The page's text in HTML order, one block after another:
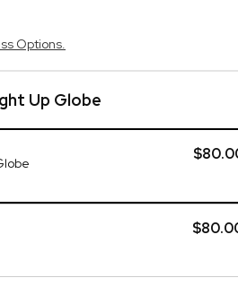
Options.
Up Globe